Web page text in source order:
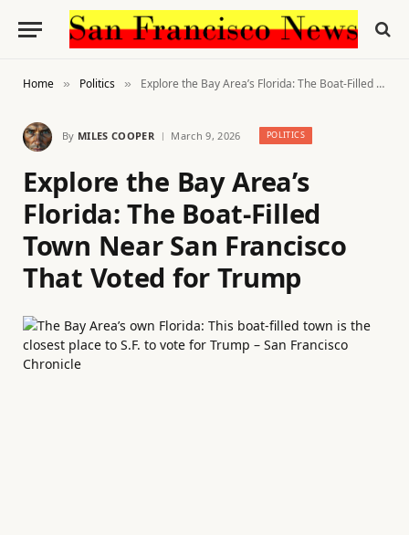
Home » Politics » Explore the Bay Area’s Florida: The Boat-Filled Town Near San Francisco That Voted for Trump
By MILES COOPER March 9, 2026 POLITICS
Explore the Bay Area’s
Florida: The Boat-Filled
Town Near San Francisco
That Voted for Trump